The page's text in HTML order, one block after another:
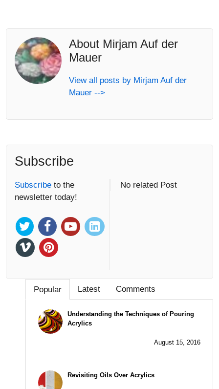
About Mirjam Auf der
Mauer
View all posts by Mirjam Auf der
Mauer -->
Subscribe
Subscribe to the
newsletter today!
No related Post
Popular Latest Comments
Understanding the Techniques of Pouring
Acrylics
August 15, 2016
Revisiting Oils Over Acrylics